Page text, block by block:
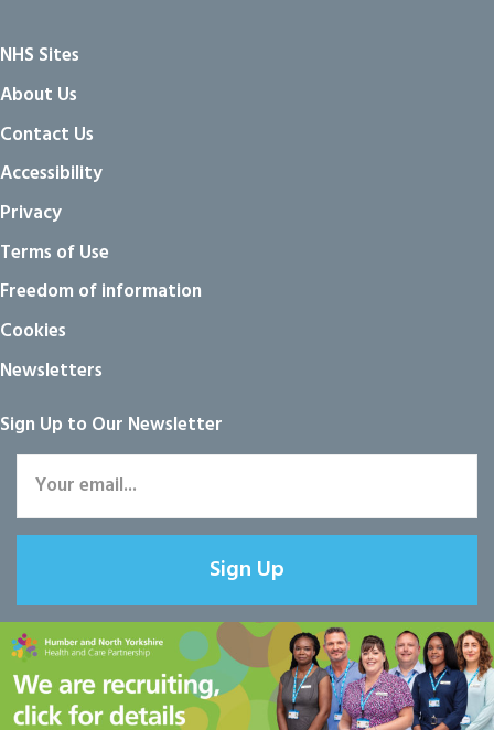
NHS Sites
About Us
Contact Us
Accessibility
Privacy
Terms of Use
Freedom of information
Cookies
Newsletters
Sign Up to Our Newsletter
Sign Up